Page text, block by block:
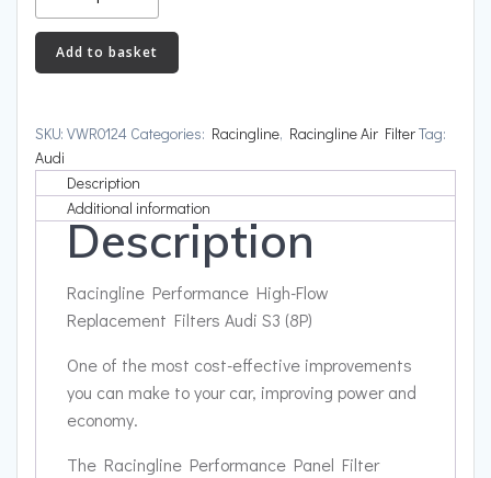
Performance
High-
Flow
Filters
Audi
quantity
Add to basket
SKU: VWR0124 Categories: Racingline, Racingline Air FilterTag:
Audi
Description
Additional information
Description
Racingline Performance High-Flow
Replacement Filters Audi S3 (8P)
One of the most cost-effective improvements
you can make to your car, improving power and
economy.
The Racingline Performance Panel Filter